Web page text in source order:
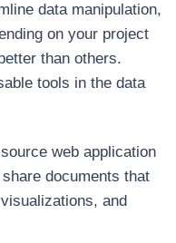
data manipulation,
on your project
than others.
tools in the data
web application
documents that
and